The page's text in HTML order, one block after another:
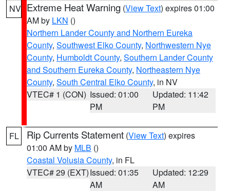
NV Extreme Heat Warning (View Text) expires 01:00
AM by LKN ()
Northern Lander County and Northern Eureka
County, Southwest Elko County, Northwestern Nye
County, Humboldt County, Southern Lander County
and Southern Eureka County, Northeastern Nye
County, South Central Elko County, in NV
VTEC# 1 (CON) Issued: 01:00
PM
Updated: 11:42
PM
FL Rip Currents Statement (View Text) expires
01:00 AM by MLB ()
Coastal Volusia County, in FL
VTEC# 29 (EXT)Issued: 01:35
AM
Updated: 12:29
AM